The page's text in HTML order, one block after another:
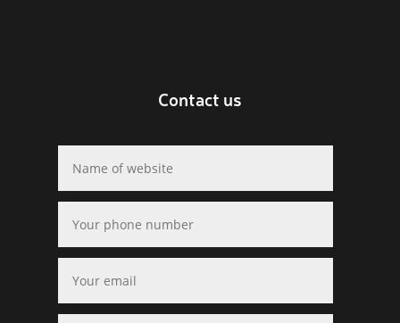
Contact us